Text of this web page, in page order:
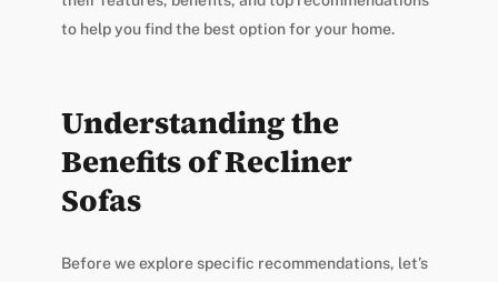
to help you find the best option for your home.
Understanding the
Benefits of Recliner
Sofas
Before we explore specific recommendations, let’s